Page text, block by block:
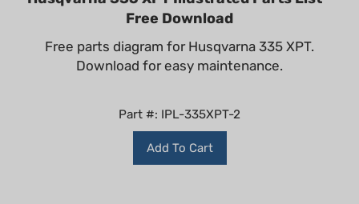
Free Download
Free parts diagram for Husqvarna 335 XPT.
Download for easy maintenance.
Part #: IPL-335XPT-2
Add To Cart